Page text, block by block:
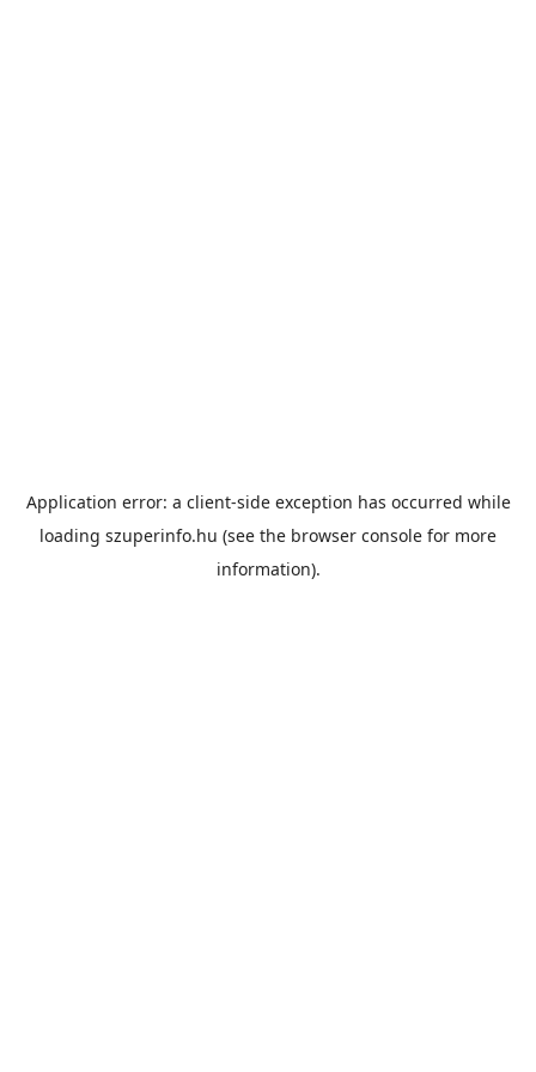
Application error: a client-side exception has occurred while
loading szuperinfo.hu (see the browser console for more
information).